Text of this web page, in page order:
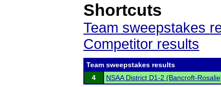
Shortcuts
Team sweepstakes
Competitor results
Team sweepstakes results
4
NSAA District D1-2 (Bancroft-